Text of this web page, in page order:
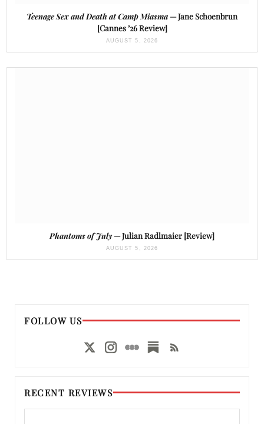
Teenage Sex and Death at Camp Miasma— Jane Schoenbrun
[Cannes ’26 Review]
AUGUST 5, 2026
Phantoms of July— Julian Radlmaier [Review]
AUGUST 5, 2026
FOLLOW US
RECENT REVIEWS